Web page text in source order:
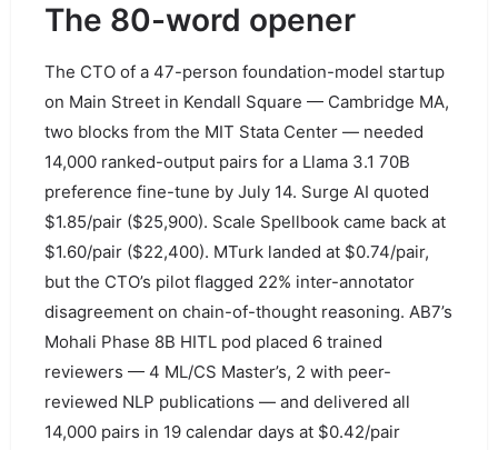
The 80-word opener
The CTO of a 47-person foundation-model startup
on Main Street in Kendall Square — Cambridge MA,
two blocks from the MIT Stata Center — needed
14,000 ranked-output pairs for a Llama 3.1 70B
preference fine-tune by July 14. Surge AI quoted
$1.85/pair ($25,900). Scale Spellbook came back at
$1.60/pair ($22,400). MTurk landed at $0.74/pair,
but the CTO’s pilot flagged 22% inter-annotator
disagreement on chain-of-thought reasoning. AB7’s
Mohali Phase 8B HITL pod placed 6 trained
reviewers — 4 ML/CS Master’s, 2 with peer-
reviewed NLP publications — and delivered all
14,000 pairs in 19 calendar days at $0.42/pair